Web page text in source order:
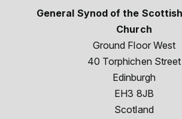
General Synod of the
Church
Ground Floor West
40 Torphichen Street
Edinburgh
EH3 8JB
Scotland